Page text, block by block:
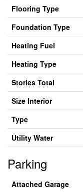
Flooring Type
Foundation Type
Heating Fuel
Heating Type
Stories Total
Size Interior
Type
Utility Water
Parking
Attached Garage